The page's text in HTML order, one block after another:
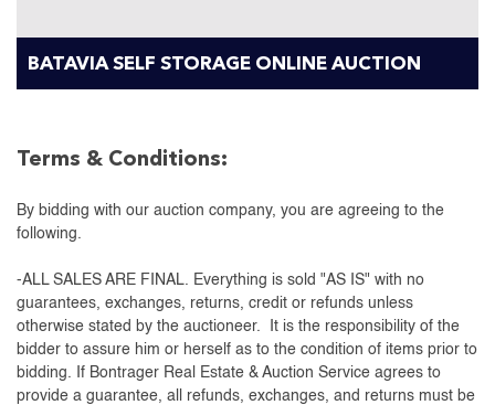
BATAVIA SELF STORAGE ONLINE AUCTION
Terms & Conditions:
By bidding with our auction company, you are agreeing to the
following.
-ALL SALES ARE FINAL. Everything is sold "AS IS" with no
guarantees, exchanges, returns, credit or refunds unless
otherwise stated by the auctioneer. It is the responsibility of the
bidder to assure him or herself as to the condition of items prior to
bidding. If Bontrager Real Estate & Auction Service agrees to
provide a guarantee, all refunds, exchanges, and returns must be